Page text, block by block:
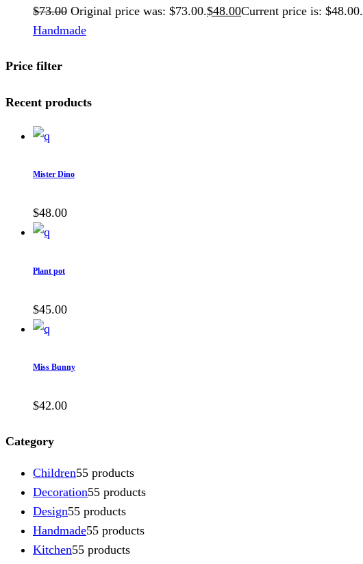
$73.00 Original price was: $73.00.$48.00Current price is: $48.00.
Handmade
Price filter
Recent products
Mister Dino
$48.00
Plant pot
$45.00
Miss Bunny
$42.00
Category
Children55 products
Decoration55 products
Design55 products
Handmade55 products
Kitchen55 products